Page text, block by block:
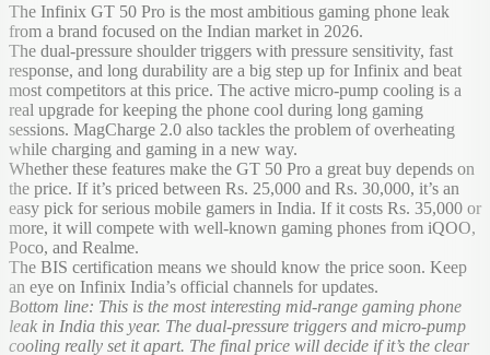
The Infinix GT 50 Pro is the most ambitious gaming phone leak
from a brand focused on the Indian market in 2026.
The dual-pressure shoulder triggers with pressure sensitivity, fast
response, and long durability are a big step up for Infinix and beat
most competitors at this price. The active micro-pump cooling is a
real upgrade for keeping the phone cool during long gaming
sessions. MagCharge 2.0 also tackles the problem of overheating
while charging and gaming in a new way.
Whether these features make the GT 50 Pro a great buy depends on
the price. If it’s priced between Rs. 25,000 and Rs. 30,000, it’s an
easy pick for serious mobile gamers in India. If it costs Rs. 35,000 or
more, it will compete with well-known gaming phones from iQOO,
Poco, and Realme.
The BIS certification means we should know the price soon. Keep
an eye on Infinix India’s official channels for updates.
Bottom line: This is the most interesting mid-range gaming phone
leak in India this year. The dual-pressure triggers and micro-pump
cooling really set it apart. The final price will decide if it’s the clear